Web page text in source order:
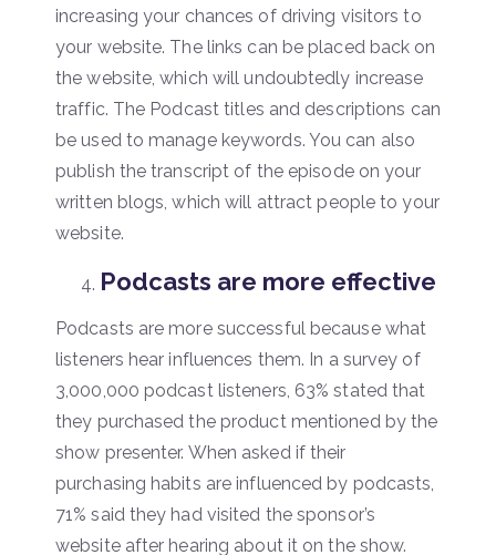
increasing your chances of driving visitors to
your website. The links can be placed back on
the website, which will undoubtedly increase
traffic. The Podcast titles and descriptions can
be used to manage keywords. You can also
publish the transcript of the episode on your
written blogs, which will attract people to your
website.
Podcasts are more effective
Podcasts are more successful because what
listeners hear influences them. In a survey of
3,000,000 podcast listeners, 63% stated that
they purchased the product mentioned by the
show presenter. When asked if their
purchasing habits are influenced by podcasts,
71% said they had visited the sponsor’s
website after hearing about it on the show.